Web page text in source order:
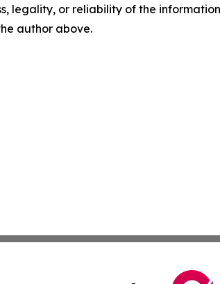
legality, or reliability of the
author above.